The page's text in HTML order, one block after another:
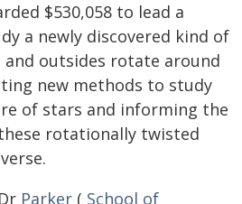
$530,058 to lead a
a newly discovered kind of
and outsides rotate around
new methods to study
of stars and informing the
rotationally twisted
Parker ( School of